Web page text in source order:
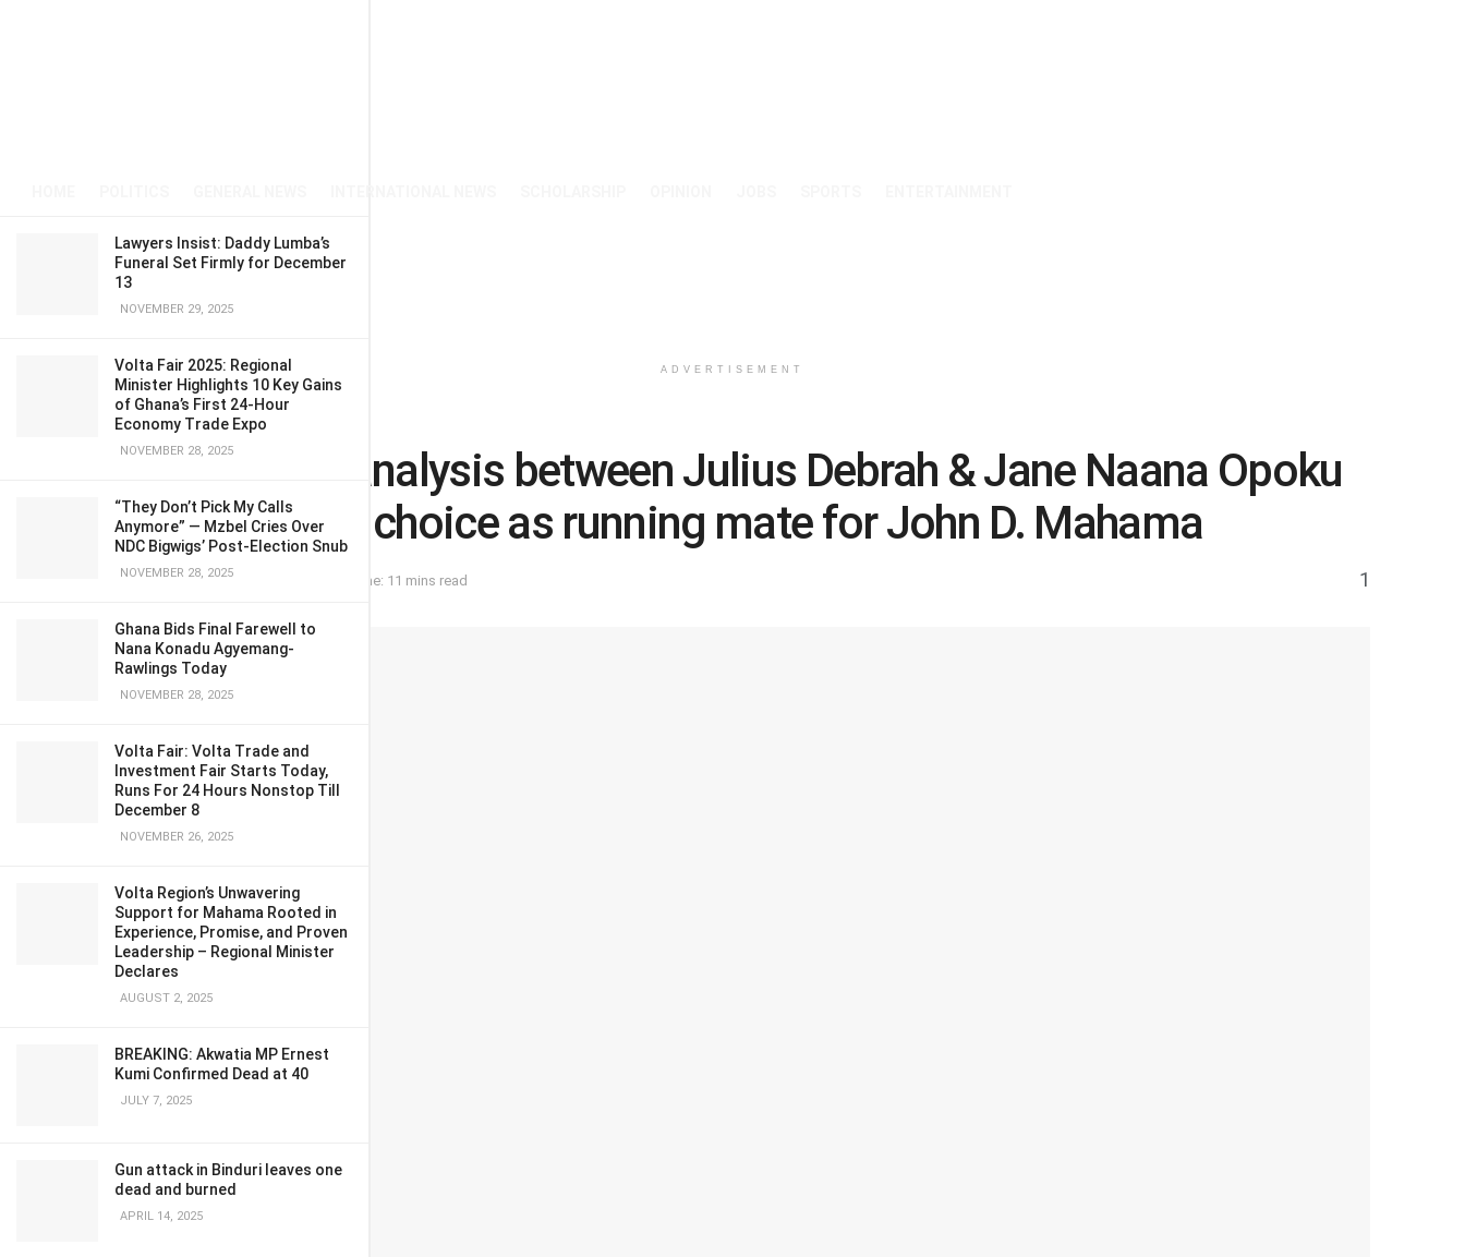
Lawyers Insist: Daddy Lumba’s
Funeral Set Firmly for December
13
NOVEMBER 29, 2025
Volta Fair 2025: Regional
Minister Highlights 10 Key Gains
of Ghana’s First 24-Hour
Economy Trade Expo
NOVEMBER 28, 2025
“They Don’t Pick My Calls
Anymore” — Mzbel Cries Over
NDC Bigwigs’ Post-Election Snub
NOVEMBER 28, 2025
Ghana Bids Final Farewell to
Nana Konadu Agyemang-
Rawlings Today
NOVEMBER 28, 2025
Volta Fair: Volta Trade and
Investment Fair Starts Today,
Runs For 24 Hours Nonstop Till
December 8
NOVEMBER 26, 2025
Volta Region’s Unwavering
Support for Mahama Rooted in
Experience, Promise, and Proven
Leadership – Regional Minister
Declares
AUGUST 2, 2025
BREAKING: Akwatia MP Ernest
Kumi Confirmed Dead at 40
JULY 7, 2025
Gun attack in Binduri leaves one
dead and burned
APRIL 14, 2025
ADVERTISEMENT
Home OPINION
Comparative analysis between Julius Debrah & Jane Naana Opoku
Agyemang for choice as running mate for John D. Mahama
September 17, 2023inOPINION Reading Time: 11 mins read 1